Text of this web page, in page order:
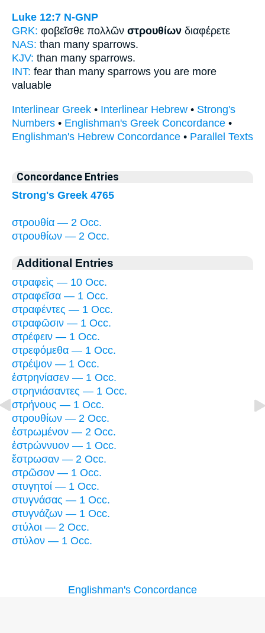
Luke 12:7 N-GNP
GRK: φοβεῖσθε πολλῶν στρουθίων διαφέρετε
NAS: than many sparrows.
KJV: than many sparrows.
INT: fear than many sparrows you are more
valuable
Interlinear Greek • Interlinear Hebrew • Strong's
Numbers • Englishman's Greek Concordance •
Englishman's Hebrew Concordance • Parallel Texts
Concordance Entries
Strong's Greek 4765
στρουθία — 2 Occ.
στρουθίων — 2 Occ.
Additional Entries
στραφεὶς — 10 Occ.
στραφεῖσα — 1 Occ.
στραφέντες — 1 Occ.
στραφῶσιν — 1 Occ.
στρέφειν — 1 Occ.
στρεφόμεθα — 1 Occ.
στρέψον — 1 Occ.
ἐστρηνίασεν — 1 Occ.
στρηνιάσαντες — 1 Occ.
στρήνους — 1 Occ.
στρουθίων — 2 Occ.
ἐστρωμένον — 2 Occ.
ἐστρώννυον — 1 Occ.
ἔστρωσαν — 2 Occ.
στρῶσον — 1 Occ.
στυγητοί — 1 Occ.
στυγνάσας — 1 Occ.
στυγνάζων — 1 Occ.
στύλοι — 2 Occ.
στύλον — 1 Occ.
Englishman's Concordance